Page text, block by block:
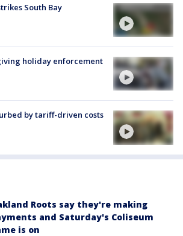
South Bay
holiday enforcement
by tariff-driven costs
Roots say they're making
and Saturday's Coliseum
is on